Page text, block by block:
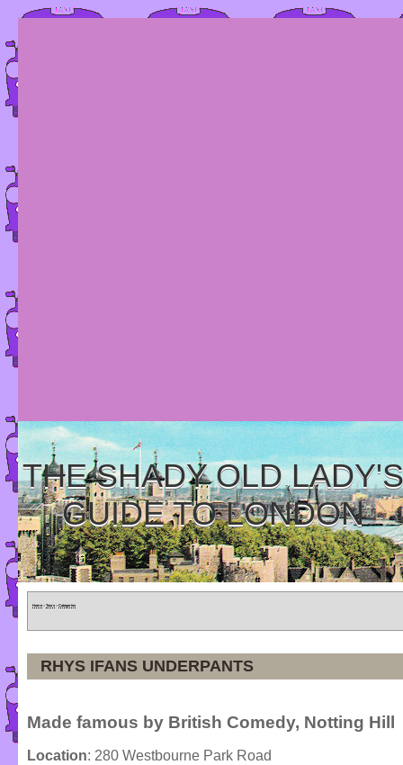
THE SHADY OLD LADY'S
GUIDE TO LONDON
Home » Tours » Categories
RHYS IFANS UNDERPANTS
Made famous by British Comedy, Notting Hill
Location: 280 Westbourne Park Road